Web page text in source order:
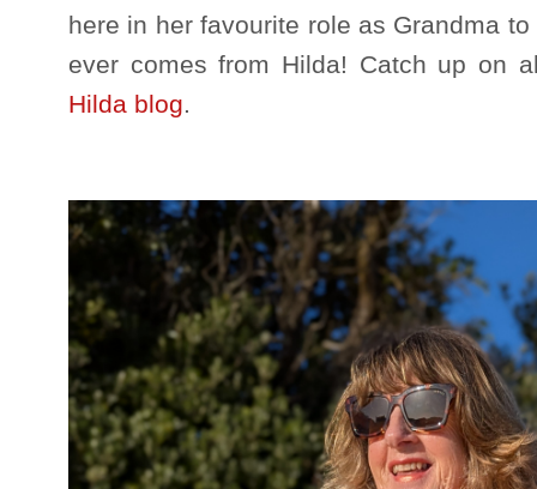
here in her favourite role as Grandma
ever comes from Hilda! Catch up on
Hilda blog.